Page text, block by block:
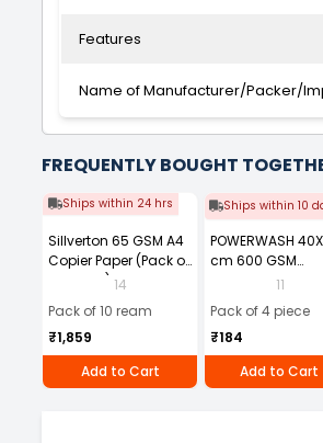
Features
Name of Manufacturer/Packer/
FREQUENTLY BOUGHT
Ships within 24 hrs
Sillverton 65 GSM A4
Copier Paper (Pack of
10 Ream) 14
Pack of 10 ream
₹1,859
Add to Cart
Ships within 10
POWERWASH
cm 600 GSM
Microfiber Cloth
11
Pack of 4 piece
₹184
Add to Cart